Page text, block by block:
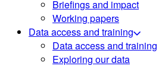
Briefings and impact
Working papers
Data access and training
Data access and training
Exploring our data